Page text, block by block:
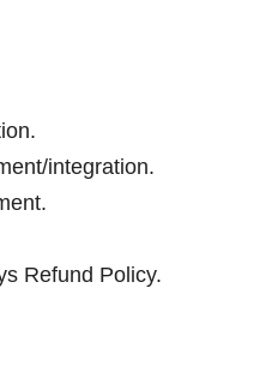
integration.
Refund Policy.